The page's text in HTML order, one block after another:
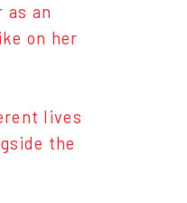
an
on her
lives
the